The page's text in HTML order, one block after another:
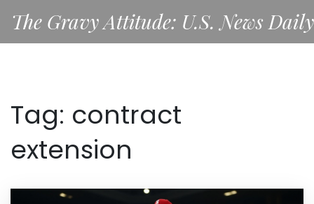
The Gravy Attitude: U.S. News Daily
Tag: contract
extension